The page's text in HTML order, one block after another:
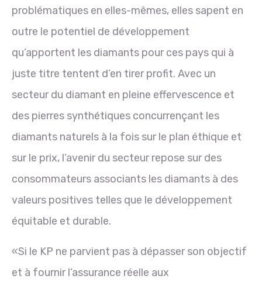
problématiques en elles-mêmes, elles sapent en
outre le potentiel de développement
qu’apportent les diamants pour ces pays qui à
juste titre tentent d’en tirer profit. Avec un
secteur du diamant en pleine effervescence et
des pierres synthétiques concurrençant les
diamants naturels à la fois sur le plan éthique et
sur le prix, l’avenir du secteur repose sur des
consommateurs associants les diamants à des
valeurs positives telles que le développement
équitable et durable.
«Si le KP ne parvient pas à dépasser son objectif
et à fournir l’assurance réelle aux